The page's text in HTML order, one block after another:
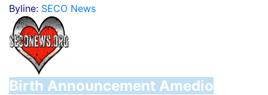
Byline: SECO News
Birth Announcement Amedio